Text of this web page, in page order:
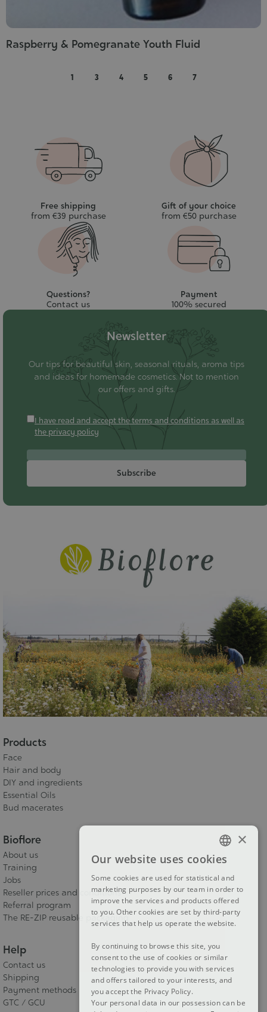
Raspberry & Pomegranate Youth Fluid
1 3 4 5 6 7
Free shipping
from €39 purchase
Gift of your choice
from €50 purchase
Questions?
Contact us
Payment
100% secured
Products
Face
Hair and body
DIY and ingredients
Essential Oils
Bud macerates
Bioflore
About us
Training
Jobs
Reseller prices and conditions
Referral program
The RE-ZIP reusable packaging
Help
Contact us
Shipping
Payment methods
GTC / GCU
Newsletter
Our tips for beautiful skin, seasonal rituals, aroma tips
and ideas for homemade cosmetics. Not to mention
our offers and gifts.
I have read and accept the terms and conditions as well as
the privacy policy
Subscribe
FRENCH
DUTCH
ENGLISH
×
Our website uses cookies
Some cookies are used for statistical and
marketing purposes by our team in order to
improve the services and products offered
to you. Other cookies are set by third-party
services that help us operate the website.
By continuing to browse this site, you
consent to the use of cookies or similar
technologies to provide you with services
and offers tailored to your interests, and
you accept the Privacy Policy.
Your personal data in our possession can be